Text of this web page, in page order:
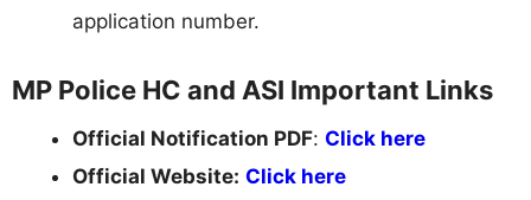
application number.
MP Police HC and ASI Important Links
Official Notification PDF: Click here
Official Website: Click here